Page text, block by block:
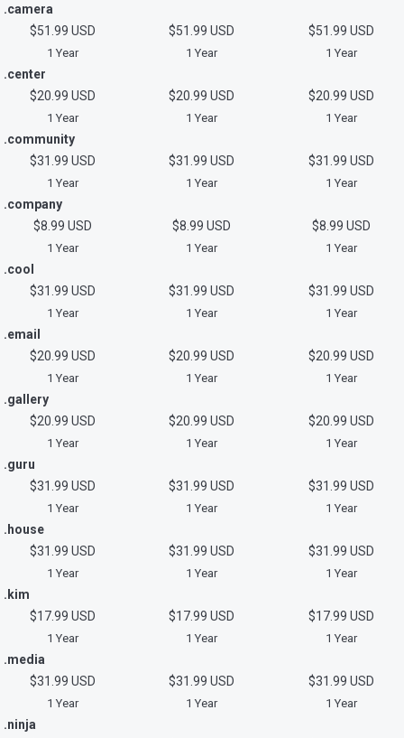
.camera
$51.99 USD
1 Year
$51.99 USD
1 Year
$51.99 USD
1 Year
.center
$20.99 USD
1 Year
$20.99 USD
1 Year
$20.99 USD
1 Year
.community
$31.99 USD
1 Year
$31.99 USD
1 Year
$31.99 USD
1 Year
.company
$8.99 USD
1 Year
$8.99 USD
1 Year
$8.99 USD
1 Year
.cool
$31.99 USD
1 Year
$31.99 USD
1 Year
$31.99 USD
1 Year
.email
$20.99 USD
1 Year
$20.99 USD
1 Year
$20.99 USD
1 Year
.gallery
$20.99 USD
1 Year
$20.99 USD
1 Year
$20.99 USD
1 Year
.guru
$31.99 USD
1 Year
$31.99 USD
1 Year
$31.99 USD
1 Year
.house
$31.99 USD
1 Year
$31.99 USD
1 Year
$31.99 USD
1 Year
.kim
$17.99 USD
1 Year
$17.99 USD
1 Year
$17.99 USD
1 Year
.media
$31.99 USD
1 Year
$31.99 USD
1 Year
$31.99 USD
1 Year
.ninja